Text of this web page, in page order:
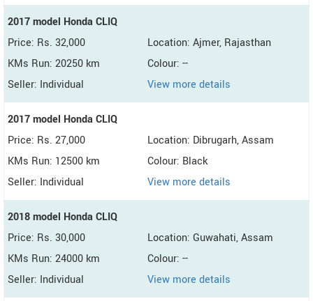
2017 model Honda CLIQ
Price: Rs. 32,000
Location: Ajmer, Rajasthan
KMs Run: 20250 km
Colour: --
Seller: Individual
View more details
2017 model Honda CLIQ
Price: Rs. 27,000
Location: Dibrugarh, Assam
KMs Run: 12500 km
Colour: Black
Seller: Individual
View more details
2018 model Honda CLIQ
Price: Rs. 30,000
Location: Guwahati, Assam
KMs Run: 24000 km
Colour: --
Seller: Individual
View more details